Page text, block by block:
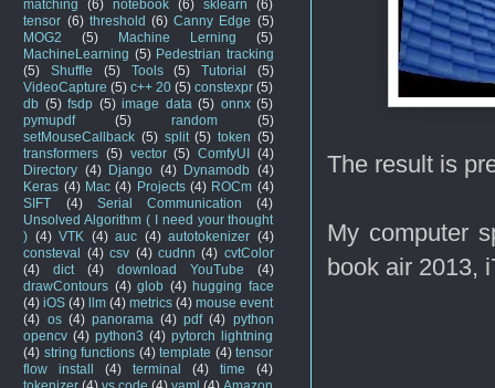
The result is
My computer
book air 2013,
matching (6) notebook (6) sklearn
(6)
tensor (6) threshold (6) Canny Edge (5)
MOG2
(5) Machine Lerning
(5)
MachineLearning (5) Pedestrian tracking
(5)
Shuffle (5) Tools (5) Tutorial
(5)
VideoCapture (5) c++ 20 (5) constexpr (5)
db (5) fsdp (5) image data (5) onnx (5)
pymupdf
(5) random
(5)
setMouseCallback (5) split (5) token (5)
transformers (5) vector (5) ComfyUI
(4)
Directory (4) Django (4) Dynamodb (4)
Keras (4) Mac (4) Projects (4) ROCm (4)
SIFT
(4) Serial Communication
(4)
Unsolved Algorithm ( I need your thought
) (4) VTK (4) auc (4) autotokenizer (4)
consteval
(4) csv (4) cudnn (4) cvtColor
(4)
dict (4) download YouTube
(4)
drawContours (4) glob (4) hugging face
(4) iOS (4) llm (4) metrics (4) mouse event
(4) os (4) panorama (4) pdf (4) python
opencv (4) python3 (4) pytorch lightning
(4) string functions (4) template (4) tensor
flow install
(4) terminal (4) time
(4)